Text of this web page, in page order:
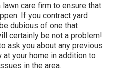
care firm to ensure that
If you contract yard
dubious of one that
certainly be not a problem!
ask you about any previous
at your home in addition to
in the area.